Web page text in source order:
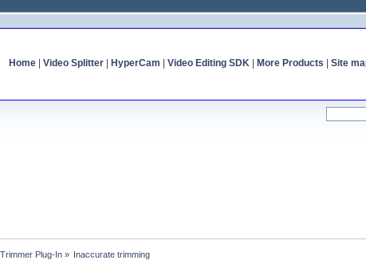
Home| Video Splitter| HyperCam Video Editing SDK| More Products Site
Plug-In » Inaccurate trimming